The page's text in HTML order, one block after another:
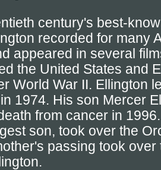
century's best-
recorded for many
appeared in several
the United States and
World War II. Ellington
1974. His son Mercer
from cancer in
son, took over the
passing took over